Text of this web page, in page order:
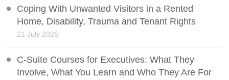
Coping With Unwanted Visitors in a Rented
Home, Disability, Trauma and Tenant Rights
21 July 2026
C-Suite Courses for Executives: What They
Involve, What You Learn and Who They Are For